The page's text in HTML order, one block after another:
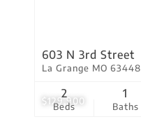
$129,900
603 N 3rd Street
La Grange MO 63448
Beds
2
Baths
1